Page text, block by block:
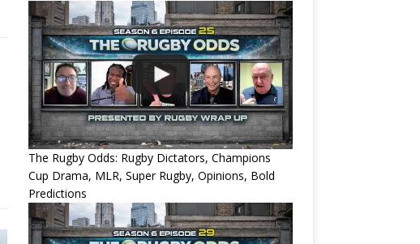
The Rugby Odds: Rugby Dictators, Champions
Cup Drama, MLR, Super Rugby, Opinions, Bold
Predictions